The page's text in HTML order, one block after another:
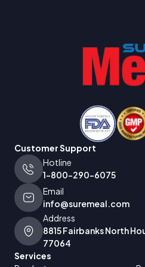
Customer Support
Hotline
1-800-290-6075
Email
info@suremeal.com
Address
8815 Fairbanks North
77064
Services